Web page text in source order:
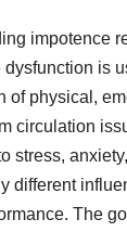
impotence
dysfunction is
of physical,
circulation
stress,
different
The